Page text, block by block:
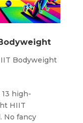
Bodyweight
high-
HIIT
No fancy